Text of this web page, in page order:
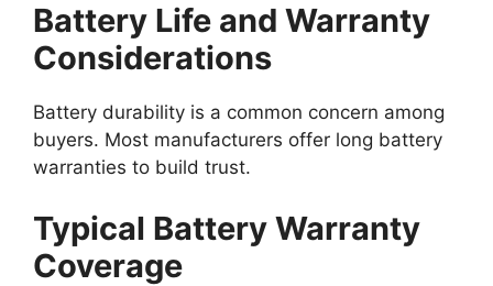
Battery Life and Warranty
Considerations
Battery durability is a common concern among
buyers. Most manufacturers offer long battery
warranties to build trust.
Typical Battery Warranty
Coverage